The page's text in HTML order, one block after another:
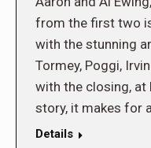
from the first two
with the stunning
Tormey, Poggi,
with the closing, at
story, it makes for
Details